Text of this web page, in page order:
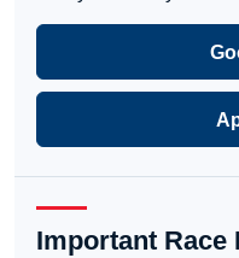
Important Race